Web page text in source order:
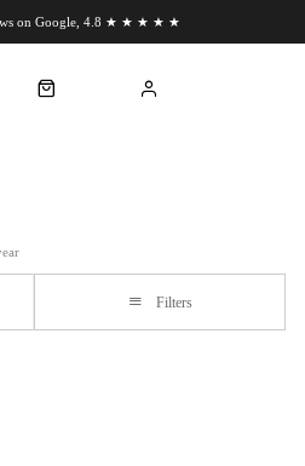
on Google, 4.8 ★ ★ ★ ★ ★
Filters